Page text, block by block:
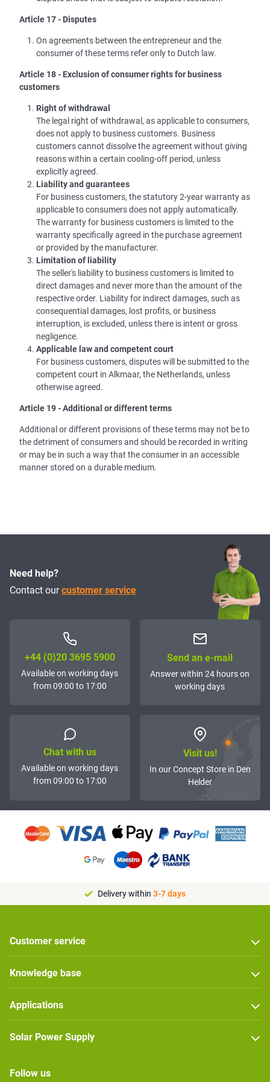
Article 17 - Disputes
On agreements between the entrepreneur and the
consumer of these terms refer only to Dutch law.
Article 18 - Exclusion of consumer rights for business
customers
Right of withdrawal
The legal right of withdrawal, as applicable to consumers,
does not apply to business customers. Business
customers cannot dissolve the agreement without giving
reasons within a certain cooling-off period, unless
explicitly agreed.
Liability and guarantees
For business customers, the statutory 2-year warranty as
applicable to consumers does not apply automatically.
The warranty for business customers is limited to the
warranty specifically agreed in the purchase agreement
or provided by the manufacturer.
Limitation of liability
The seller's liability to business customers is limited to
direct damages and never more than the amount of the
respective order. Liability for indirect damages, such as
consequential damages, lost profits, or business
interruption, is excluded, unless there is intent or gross
negligence.
Applicable law and competent court
For business customers, disputes will be submitted to the
competent court in Alkmaar, the Netherlands, unless
otherwise agreed.
Article 19 - Additional or different terms
Additional or different provisions of these terms may not be to
the detriment of consumers and should be recorded in writing
or may be in such a way that the consumer in an accessible
manner stored on a durable medium.
Need help?
Contact ourcustomer service
+44 (0)20 3695 5900
Available on working days
from 09:00 to 17:00
Send an e-mail
Answer within 24 hours on
working days
Chat with us
Available on working days
from 09:00 to 17:00
Visit us!
In our Concept Store in Den
Helder
Delivery within 3-7 days
Customer service
Knowledge base
Applications
Solar Power Supply
Follow us